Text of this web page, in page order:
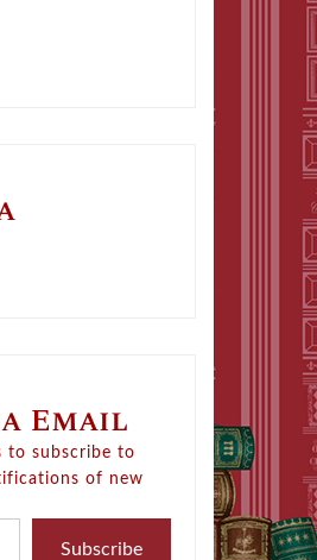
Email
to subscribe to
of new
Subscribe